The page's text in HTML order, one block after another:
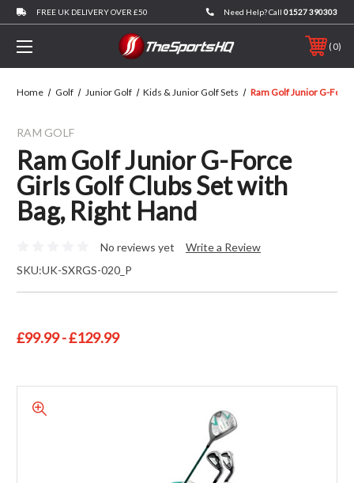
FREE UK DELIVERY OVER £50 Need Help? Call 01527 390303
0
Home Golf Junior Golf Kids & Junior Golf Sets Ram Golf Junior G-
RAM GOLF
Ram Golf Junior G-Force
Girls Golf Clubs Set with
Bag, Right Hand
No reviews yet
Write a Review
SKU:UK-SXRGS-020_P
£99.99 - £129.99